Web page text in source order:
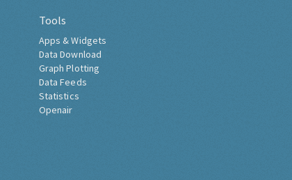
Tools
Apps & Widgets
Data Download
Graph Plotting
Data Feeds
Statistics
Openair